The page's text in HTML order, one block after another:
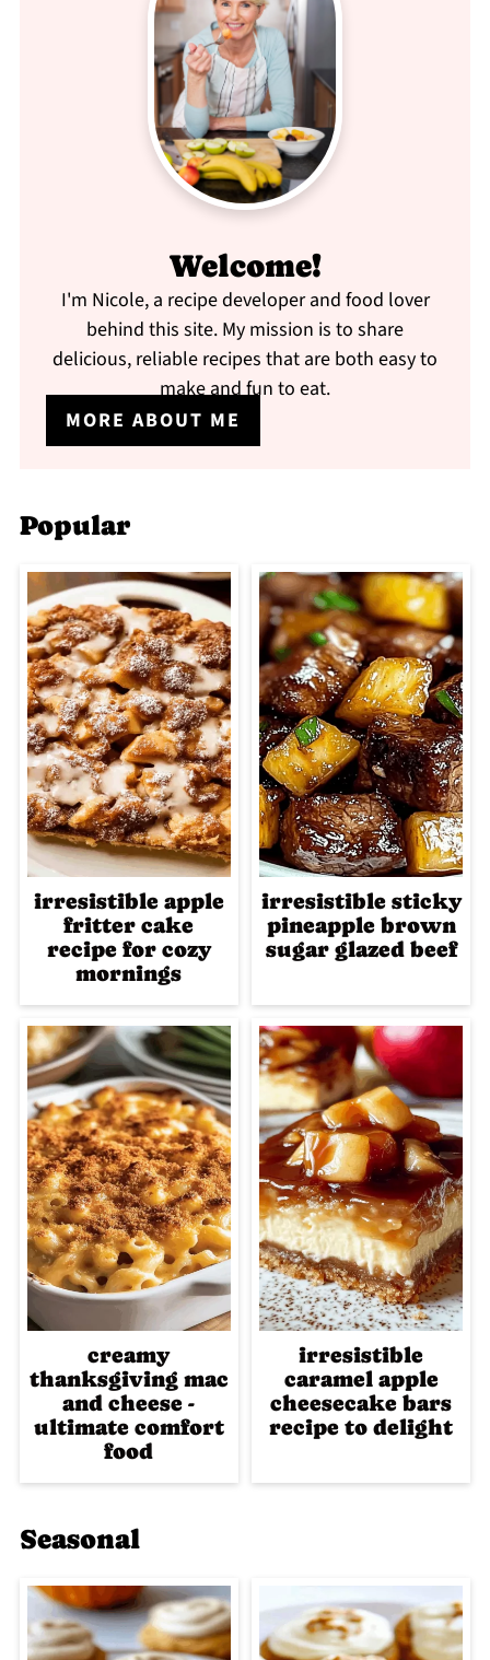
Welcome!
I'm Nicole, a recipe developer and food lover
behind this site. My mission is to share
delicious, reliable recipes that are both easy to
make and fun to eat.
MORE ABOUT ME
Popular
irresistible apple
fritter cake
recipe for cozy
mornings
irresistible sticky
pineapple brown
sugar glazed beef
creamy
thanksgiving mac
and cheese -
ultimate comfort
food
irresistible
caramel apple
cheesecake bars
recipe to delight
Seasonal